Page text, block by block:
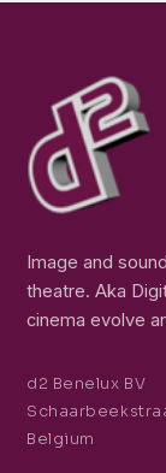
Image and
theatre. Aka
cinema evolve
d2 Benelux BV
Belgium